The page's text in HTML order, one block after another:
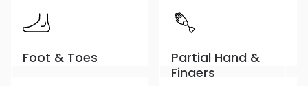
Foot & Toes
Partial Hand &
Fingers